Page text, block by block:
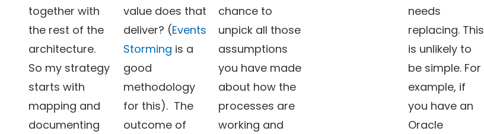
together with
the rest of the
architecture.
So my strategy
starts with
mapping and
documenting
value does that
deliver? (Events
Storming is a
good
methodology
for this). The
outcome of
chance to
unpick all those
assumptions
you have made
about how the
processes are
working and
needs
replacing. This
is unlikely to
be simple. For
example, if
you have an
Oracle